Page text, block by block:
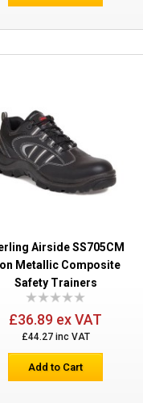
Airside SS705CM
Metallic Composite
Safety Trainers
£36.89 ex VAT
£44.27 inc VAT
Add to Cart